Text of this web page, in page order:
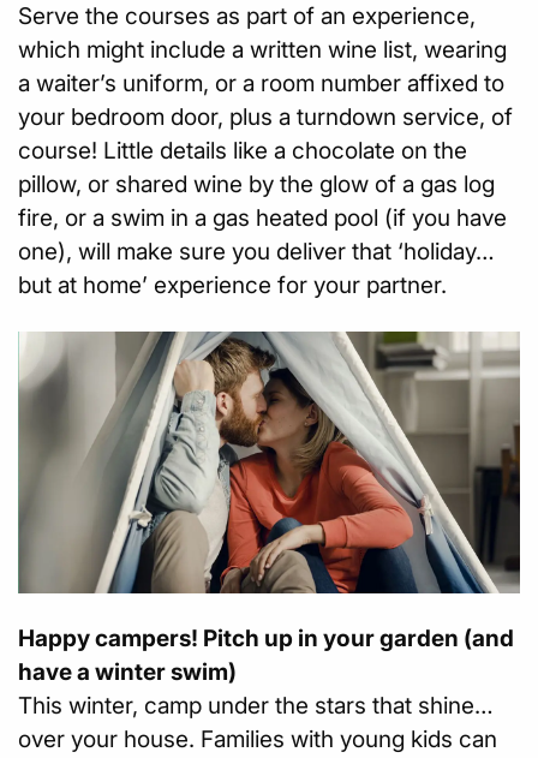
Serve the courses as part of an experience,
which might include a written wine list, wearing
a waiter’s uniform, or a room number affixed to
your bedroom door, plus a turndown service, of
course! Little details like a chocolate on the
pillow, or shared wine by the glow of a gas log
fire, or a swim in a gas heated pool (if you have
one), will make sure you deliver that ‘holiday…
but at home’ experience for your partner.
Happy campers! Pitch up in your garden (and
have a winter swim)
This winter, camp under the stars that shine…
over your house. Families with young kids can